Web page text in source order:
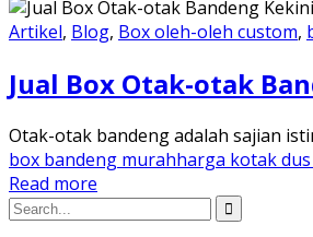
Artikel, Blog, Box oleh-oleh custom,
Jual Box Otak-otak
Otak-otak bandeng adalah sajian
box bandeng murahharga kotak
Read more